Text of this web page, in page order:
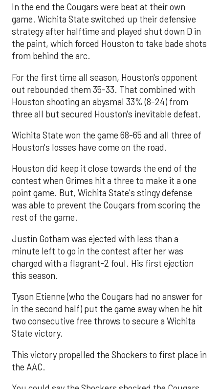
In the end the Cougars were beat at their own
game. Wichita State switched up their defensive
strategy after halftime and played shut down D in
the paint, which forced Houston to take bade shots
from behind the arc.
For the first time all season, Houston's opponent
out rebounded them 35-33. That combined with
Houston shooting an abysmal 33% (8-24) from
three all but secured Houston's inevitable defeat.
Wichita State won the game 68-65 and all three of
Houston's losses have come on the road.
Houston did keep it close towards the end of the
contest when Grimes hit a three to make it a one
point game. But, Wichita State's stingy defense
was able to prevent the Cougars from scoring the
rest of the game.
Justin Gotham was ejected with less than a
minute left to go in the contest after her was
charged with a flagrant-2 foul. His first ejection
this season.
Tyson Etienne (who the Cougars had no answer for
in the second half) put the game away when he hit
two consecutive free throws to secure a Wichita
State victory.
This victory propelled the Shockers to first place in
the AAC.